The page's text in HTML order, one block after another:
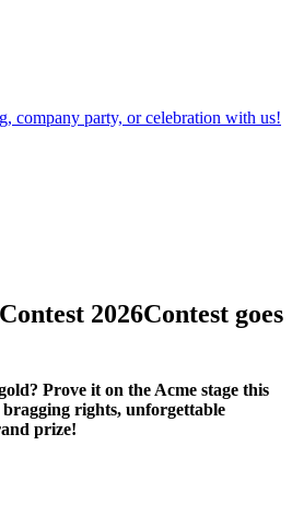
company party, or celebration with us!
2026Contest goes
Prove it on the Acme stage this
rights, unforgettable
prize!